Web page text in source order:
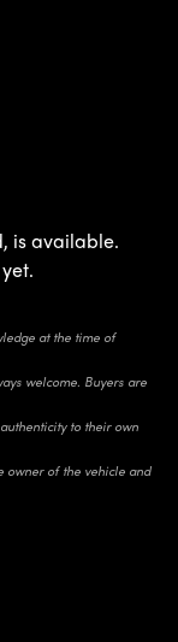
is available.
at the time of
welcome. Buyers are
to their own
owner of the vehicle and